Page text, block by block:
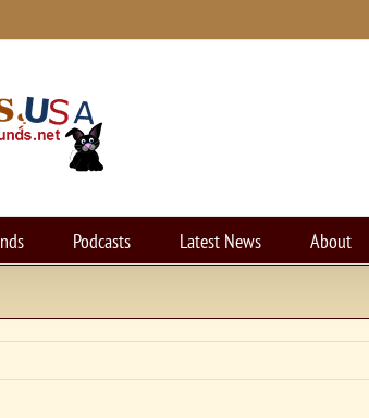
Podcasts Latest News About